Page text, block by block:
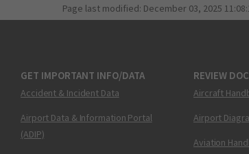
Page last modified: December 03, 2025
GET IMPORTANT INFO/DATA
Accident & Incident Data
Airport Data & Information Portal
(ADIP)
REVIEW
Aircraft
Airport
Aviation